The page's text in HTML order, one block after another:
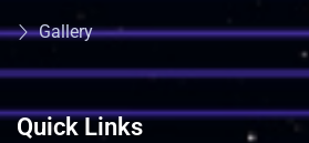
Gallery
Quick Links